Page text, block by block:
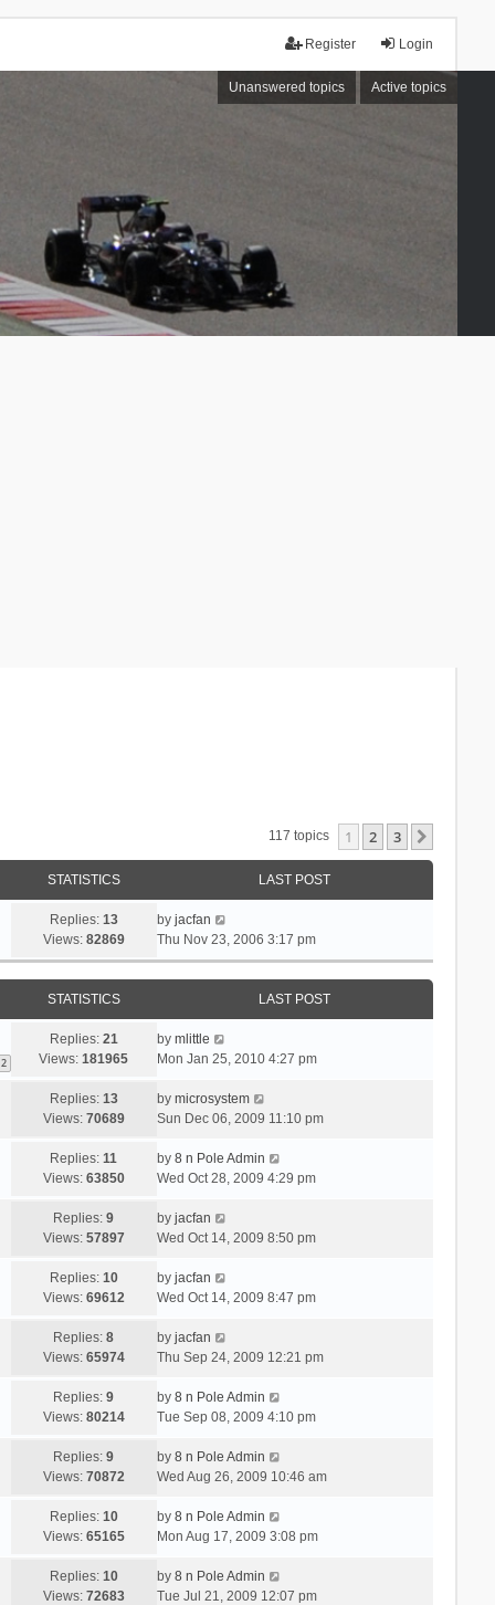
Login
Register
Unanswered topics Active topics
117 topics 1 2 3
STATISTICS LAST POST
Replies: 13
Views: 82869
by jacfan
Thu Nov 23, 2006 3:17 pm
STATISTICS LAST POST
2
Replies: 21
Views:181965
by mlittle
Mon Jan 25, 2010 4:27 pm
Replies: 13
Views: 70689
by microsystem
Sun Dec 06, 2009 11:10 pm
Replies:11
Views: 63850
by 8 n Pole Admin
Wed Oct 28, 2009 4:29 pm
Replies:9
Views: 57897
by jacfan
Wed Oct 14, 2009 8:50 pm
Replies: 10
Views: 69612
by jacfan
Wed Oct 14, 2009 8:47 pm
Replies:8
Views: 65974
by jacfan
Thu Sep 24, 2009 12:21 pm
Replies:9
Views: 80214
by 8 n Pole Admin
Tue Sep 08, 2009 4:10 pm
Replies:9
Views: 70872
by 8 n Pole Admin
Wed Aug 26, 2009 10:46 am
Replies: 10
Views: 65165
by 8 n Pole Admin
Mon Aug 17, 2009 3:08 pm
Replies: 10
Views: 72683
by 8 n Pole Admin
Tue Jul 21, 2009 12:07 pm